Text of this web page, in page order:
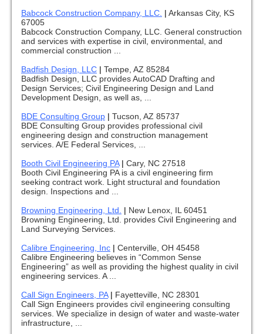
Babcock Construction Company, LLC. | Arkansas City, KS
67005
Babcock Construction Company, LLC. General construction
and services with expertise in civil, environmental, and
commercial construction ...
Badfish Design, LLC | Tempe, AZ 85284
Badfish Design, LLC provides AutoCAD Drafting and
Design Services; Civil Engineering Design and Land
Development Design, as well as, ...
BDE Consulting Group | Tucson, AZ 85737
BDE Consulting Group provides professional civil
engineering design and construction management
services. A/E Federal Services, ...
Booth Civil Engineering PA| Cary, NC 27518
Booth Civil Engineering PA is a civil engineering firm
seeking contract work. Light structural and foundation
design. Inspections and ...
Browning Engineering, Ltd. | New Lenox, IL 60451
Browning Engineering, Ltd. provides Civil Engineering and
Land Surveying Services.
Calibre Engineering, Inc | Centerville, OH 45458
Calibre Engineering believes in “Common Sense
Engineering” as well as providing the highest quality in civil
engineering services. A ...
Call Sign Engineers, PA| Fayetteville, NC 28301
Call Sign Engineers provides civil engineering consulting
services. We specialize in design of water and waste-water
infrastructure, ...